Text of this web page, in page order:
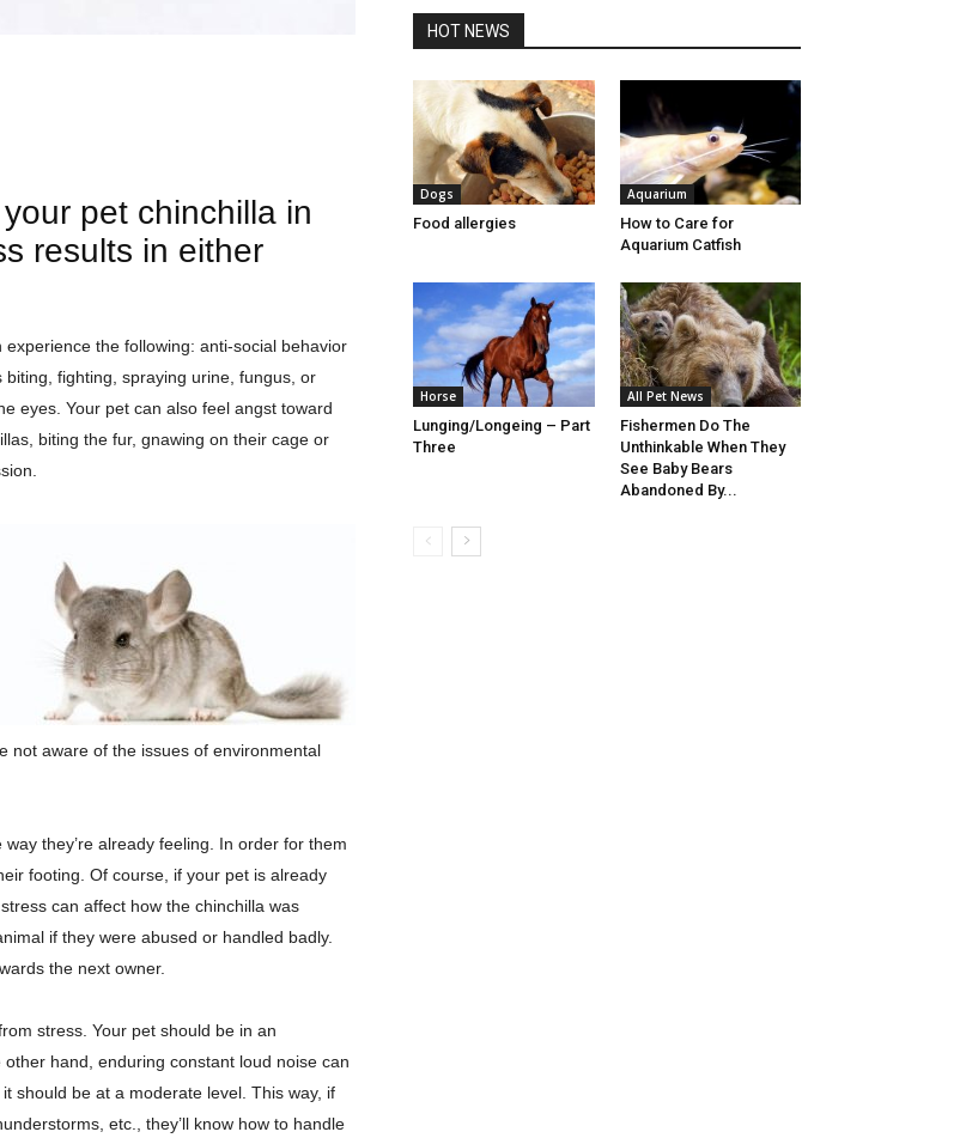
pet chinchilla in
results in either
experience the following: anti-social behavior
biting, fighting, spraying urine, fungus, or
eyes. Your pet can also feel angst toward
biting the fur, gnawing on their cage or
not aware of the issues of environmental
they’re already feeling. In order for them
footing. Of course, if your pet is already
can affect how the chinchilla was
if they were abused or handled badly.
the next owner.
stress. Your pet should be in an
hand, enduring constant loud noise can
should be at a moderate level. This way, if
etc., they’ll know how to handle
HOT NEWS
Dogs
Food allergies
Aquarium
How to Care for
Aquarium Catfish
Horse
Lunging/Longeing – Part
Three
All Pet News
Fishermen Do The
Unthinkable When They
See Baby Bears
Abandoned By...